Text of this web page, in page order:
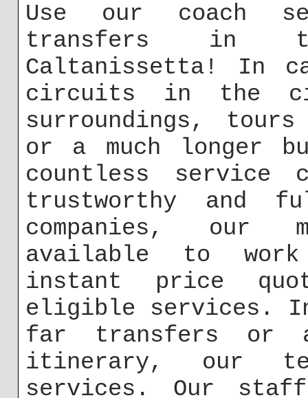
Use our coach
transfers in
Caltanissetta! In
circuits in the
surroundings,
or a much longer
countless service
trustworthy and
companies,
available to
instant price
eligible services. In
far transfers or
itinerary, our
services. Our